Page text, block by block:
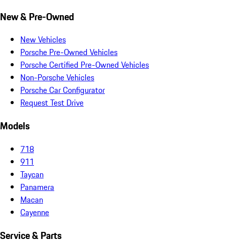
New & Pre-Owned
New Vehicles
Porsche Pre-Owned Vehicles
Porsche Certified Pre-Owned Vehicles
Non-Porsche Vehicles
Porsche Car Configurator
Request Test Drive
Models
718
911
Taycan
Panamera
Macan
Cayenne
Service & Parts